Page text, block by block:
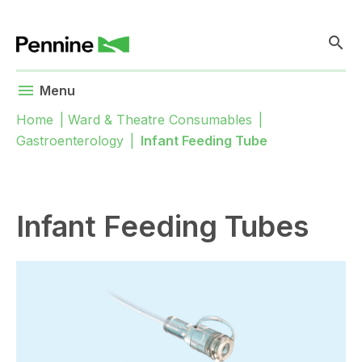
search
menu Menu
Home
Ward & Theatre Consumables
Gastroenterology
Infant Feeding Tube
Infant Feeding Tubes